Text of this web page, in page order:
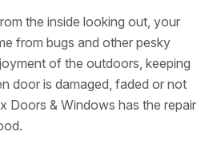
the inside looking out, your
from bugs and other pesky
of the outdoors, keeping
door is damaged, faded or not
Doors & Windows has the repair